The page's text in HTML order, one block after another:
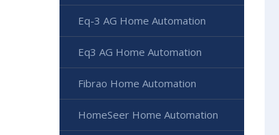
Eq-3 AG Home Automation
Eq3 AG Home Automation
Fibrao Home Automation
HomeSeer Home Automation